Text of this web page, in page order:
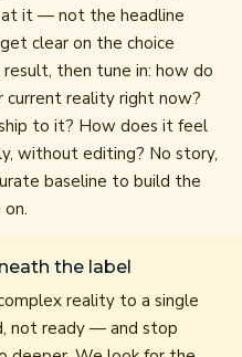
at it — not the headline
clear on the choice
then tune in: how do
current reality right now?
to it? How does it feel
without editing? No story,
baseline to build the
the label
reality to a single
not ready — and stop